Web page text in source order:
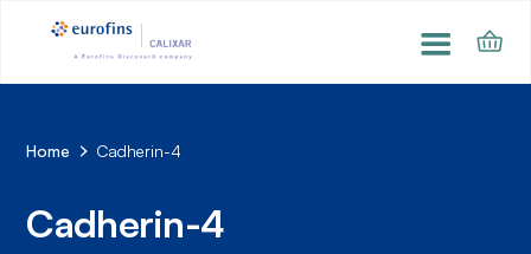
Home Cadherin-4
Cadherin-4